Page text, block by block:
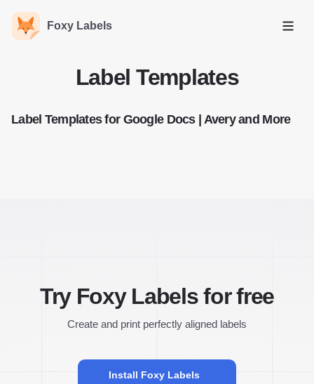
Foxy Labels
Open
Label Templates
Label Templates for Google Docs | Avery and More
Try Foxy Labels for free
Create and print perfectly aligned labels
Install Foxy Labels